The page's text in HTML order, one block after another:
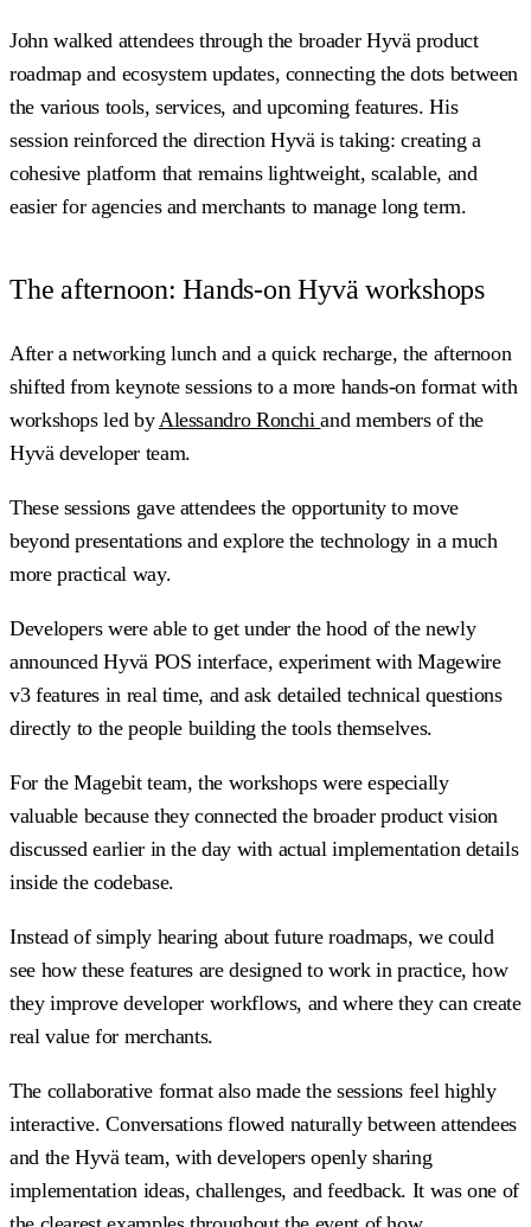
John walked attendees through the broader Hyvä product
roadmap and ecosystem updates, connecting the dots between
the various tools, services, and upcoming features. His
session reinforced the direction Hyvä is taking: creating a
cohesive platform that remains lightweight, scalable, and
easier for agencies and merchants to manage long term.
The afternoon: Hands-on Hyvä workshops
After a networking lunch and a quick recharge, the afternoon
shifted from keynote sessions to a more hands-on format with
workshops led by Alessandro Ronchiand members of the
Hyvä developer team.
These sessions gave attendees the opportunity to move
beyond presentations and explore the technology in a much
more practical way.
Developers were able to get under the hood of the newly
announced Hyvä POS interface, experiment with Magewire
v3 features in real time, and ask detailed technical questions
directly to the people building the tools themselves.
For the Magebit team, the workshops were especially
valuable because they connected the broader product vision
discussed earlier in the day with actual implementation details
inside the codebase.
Instead of simply hearing about future roadmaps, we could
see how these features are designed to work in practice, how
they improve developer workflows, and where they can create
real value for merchants.
The collaborative format also made the sessions feel highly
interactive. Conversations flowed naturally between attendees
and the Hyvä team, with developers openly sharing
implementation ideas, challenges, and feedback. It was one of